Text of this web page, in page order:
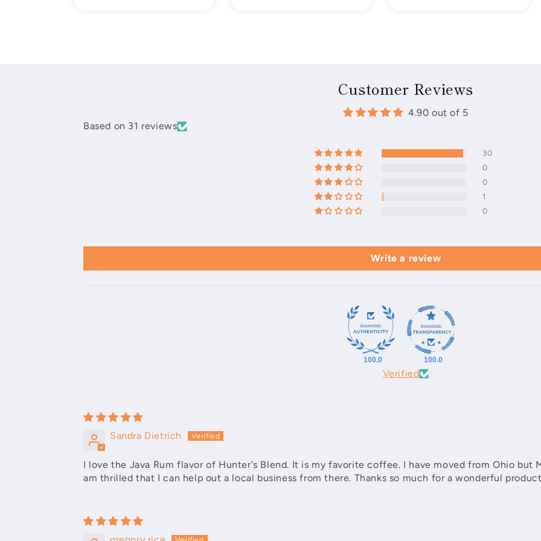
Customer Reviews
4.90 out of 5
Based on 31 reviews
30
0
0
1
0
Write a review
100.0 100.0
Verified
Sandra Dietrich
I love the Java Rum flavor of Hunter's Blend. It is my favorite coffee. I have moved from Ohio but
am thrilled that I can help out a local business from there. Thanks so much for a wonderful